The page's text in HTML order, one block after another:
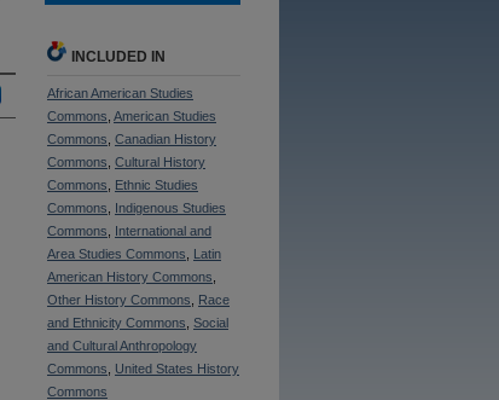
INCLUDED IN
African American Studies
Commons American Studies
Commons Canadian History
Commons Cultural History
Commons
Ethnic Studies
Commons
Indigenous Studies
Commons
International and
Area Studies Commons
Latin
American History Commons
Other History Commons
Race
and Ethnicity Commons Social
and Cultural Anthropology
Commons
United States History
Commons